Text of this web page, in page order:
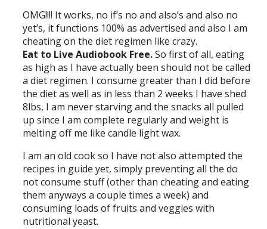
OMG!!!! It works, no if’s no and also’s and also no
yet’s, it functions 100% as advertised and also I am
cheating on the diet regimen like crazy.
Eat to Live Audiobook Free.So first of all, eating
as high as I have actually been should not be called
a diet regimen. I consume greater than I did before
the diet as well as in less than 2 weeks I have shed
8lbs, I am never starving and the snacks all pulled
up since I am complete regularly and weight is
melting off me like candle light wax.
I am an old cook so I have not also attempted the
recipes in guide yet, simply preventing all the do
not consume stuff (other than cheating and eating
them anyways a couple times a week) and
consuming loads of fruits and veggies with
nutritional yeast.